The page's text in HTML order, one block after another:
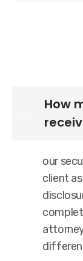
How
our
client